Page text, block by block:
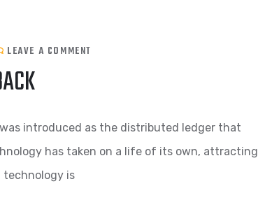
LEAVE A COMMENT
was introduced as the distributed ledger that
has taken on a life of its own, attracting
technology is